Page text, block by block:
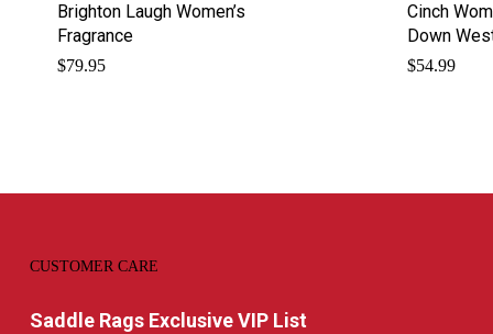
Brighton Laugh Women’s
Fragrance
$79.95
Cinch
Down
$54.99
CUSTOMER CARE
Saddle Rags Exclusive VIP List